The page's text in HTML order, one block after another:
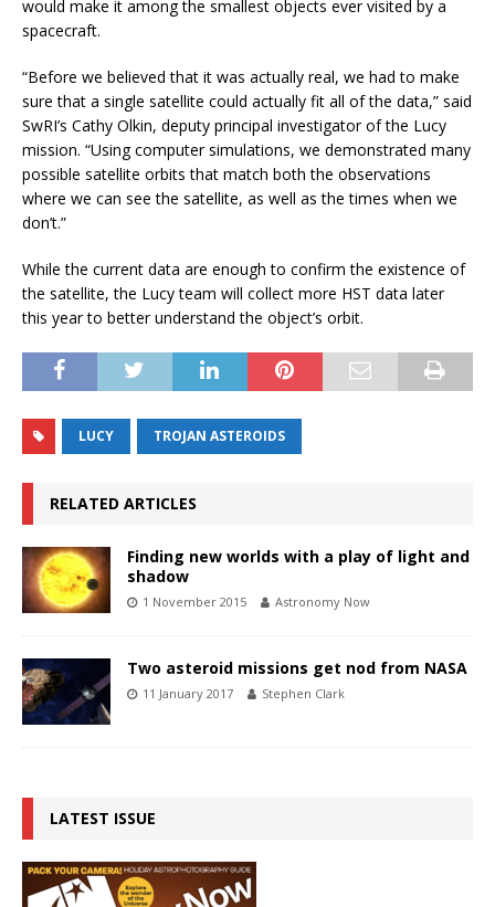
would make it among the smallest objects ever visited by a
spacecraft.
“Before we believed that it was actually real, we had to make
sure that a single satellite could actually fit all of the data,” said
SwRI’s Cathy Olkin, deputy principal investigator of the Lucy
mission. “Using computer simulations, we demonstrated many
possible satellite orbits that match both the observations
where we can see the satellite, as well as the times when we
don’t.”
While the current data are enough to confirm the existence of
the satellite, the Lucy team will collect more HST data later
this year to better understand the object’s orbit.
LUCY TROJAN ASTEROIDS
RELATED ARTICLES
Finding new worlds with a play of light and
shadow
1 November 2015 Astronomy Now
Two asteroid missions get nod from NASA
11 January 2017 Stephen Clark
LATEST ISSUE